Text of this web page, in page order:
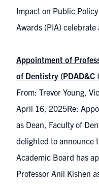
Impact on Public
Awards (PIA)
Appointment of
of Dentistry (PDAD&C
From: Trevor Young,
April 16, 2025Re:
as Dean, Faculty of
delighted to announce
Academic Board has
Professor Anil Kishen